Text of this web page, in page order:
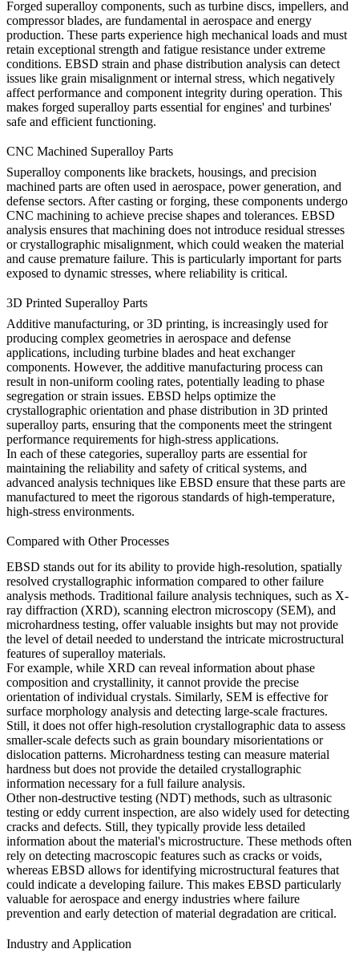
Forged superalloy components, such as turbine discs, impellers, and
compressor blades, are fundamental in aerospace and energy
production. These parts experience high mechanical loads and must
retain exceptional strength and fatigue resistance under extreme
conditions. EBSD strain and phase distribution analysis can detect
issues like grain misalignment or internal stress, which negatively
affect performance and component integrity during operation. This
makes forged superalloy parts essential for engines' and turbines'
safe and efficient functioning.
CNC Machined Superalloy Parts
Superalloy components like brackets, housings, and precision
machined parts are often used in aerospace, power generation, and
defense sectors. Aftercasting orforging, these components undergo
CNC machining to achieve precise shapes and tolerances. EBSD
analysis ensures that machining does not introduce residual stresses
or crystallographic misalignment, which could weaken the material
and cause premature failure. This is particularly important for parts
exposed to dynamic stresses, where reliability is critical.
3D Printed Superalloy Parts
Additive manufacturing, or3D printing, is increasingly used for
producing complex geometries in aerospace and defense
applications, including turbine blades and heat exchanger
components. However, the additive manufacturing process can
result in non-uniform cooling rates, potentially leading to phase
segregation or strain issues. EBSD helps optimize the
crystallographic orientation and phase distribution in 3D printed
superalloy parts, ensuring that the components meet the stringent
performance requirements for high-stress applications.
In each of these categories, superalloy parts are essential for
maintaining the reliability and safety of critical systems, and
advanced analysis techniques like EBSD ensure that these parts are
manufactured to meet the rigorous standards of high-temperature,
high-stress environments.
Compared with Other Processes
EBSD stands out for its ability to provide high-resolution, spatially
resolved crystallographic information compared to other failure
analysis methods. Traditional failure analysis techniques, such as X-
ray diffraction (XRD), scanning electron microscopy (SEM), and
microhardness testing, offer valuable insights but may not provide
the level of detail needed to understand the intricate microstructural
features of superalloy materials.
For example, while XRD can reveal information about phase
composition and crystallinity, it cannot provide the precise
orientation of individual crystals. Similarly, SEM is effective for
surface morphology analysis and detecting large-scale fractures.
Still, it does not offer high-resolution crystallographic data to assess
smaller-scale defects such as grain boundary misorientations or
dislocation patterns. Microhardness testing can measure material
hardness but does not provide the detailed crystallographic
information necessary for a full failure analysis.
Other non-destructive testing (NDT) methods, such as ultrasonic
testing or eddy current inspection, are also widely used for detecting
cracks and defects. Still, they typically provide less detailed
information about the material's microstructure. These methods often
rely on detecting macroscopic features such as cracks or voids,
whereas EBSD allows for identifying microstructural features that
could indicate a developing failure. This makes EBSD particularly
valuable foraerospace and energy industries where failure
prevention and early detection of material degradation are critical.
Industry and Application